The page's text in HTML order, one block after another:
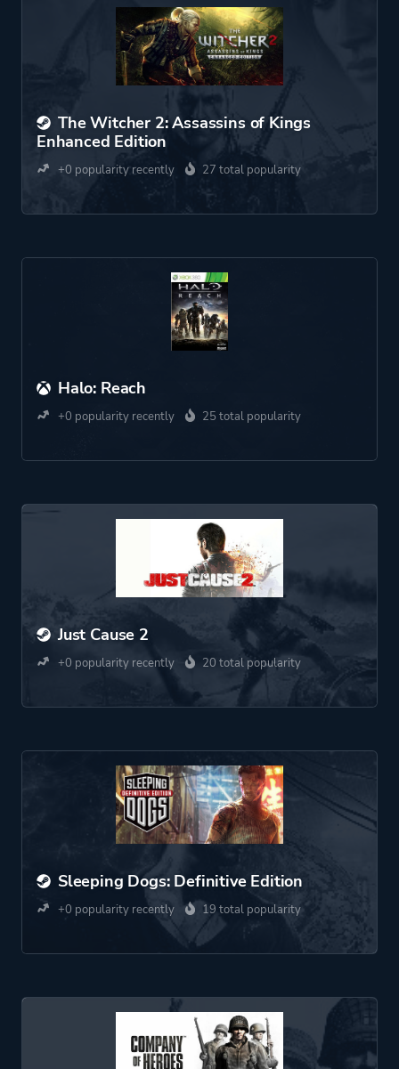
The Witcher 2: Assassins of Kings
Enhanced Edition
+0 popularity recently 27 total popularity
Halo: Reach
+0 popularity recently 25 total popularity
Just Cause 2
+0 popularity recently 20 total popularity
Sleeping Dogs: Definitive Edition
+0 popularity recently 19 total popularity